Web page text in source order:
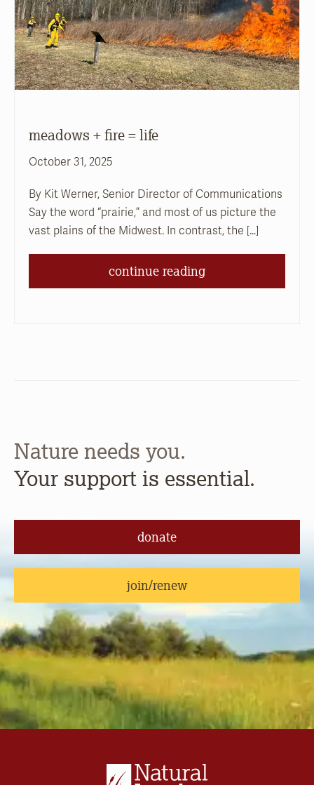
meadows + fire = life
October 31, 2025
By Kit Werner, Senior Director of Communications
Say the word “prairie,” and most of us picture the
vast plains of the Midwest. In contrast, the […]
continue reading
Nature needs you.
Your support is essential.
donate
join/renew